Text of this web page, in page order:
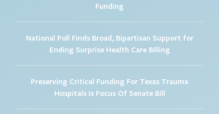
Funding
National Poll Finds Broad, Bipartisan Support for
Ending Surprise Health Care Billing
Preserving Critical Funding For Texas Trauma
Hospitals Is Focus Of Senate Bill